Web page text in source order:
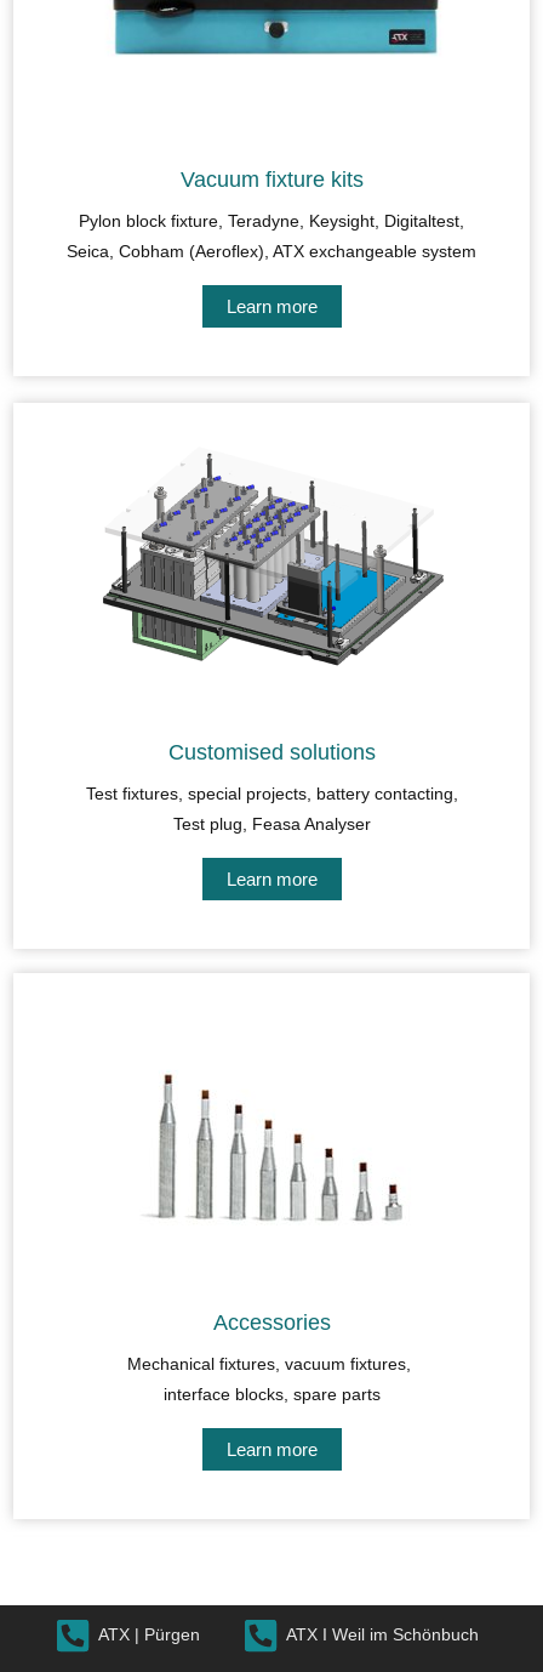
Vacuum fixture kits
Pylon block fixture, Teradyne, Keysight, Digitaltest,
Seica, Cobham (Aeroflex), ATX exchangeable system
Learn more
Customised solutions
Test fixtures, special projects, battery contacting,
Test plug, Feasa Analyser
Learn more
Accessories
Mechanical fixtures, vacuum fixtures,
interface blocks, spare parts
Learn more
ATX | Pürgen ATX I Weil im Schönbuch